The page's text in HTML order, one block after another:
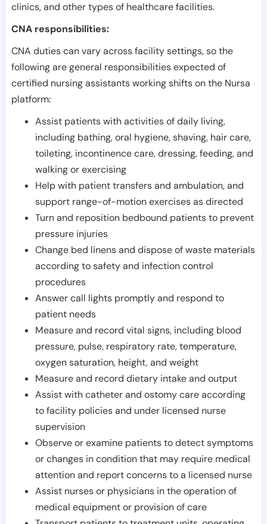
clinics, and other types of healthcare facilities.
CNA responsibilities:
CNA duties can vary across facility settings, so the
following are general responsibilities expected of
certified nursing assistants working shifts on the Nursa
platform:
Assist patients with activities of daily living,
including bathing, oral hygiene, shaving, hair care,
toileting, incontinence care, dressing, feeding, and
walking or exercising
Help with patient transfers and ambulation, and
support range-of-motion exercises as directed
Turn and reposition bedbound patients to prevent
pressure injuries
Change bed linens and dispose of waste materials
according to safety and infection control
procedures
Answer call lights promptly and respond to
patient needs
Measure and record vital signs, including blood
pressure, pulse, respiratory rate, temperature,
oxygen saturation, height, and weight
Measure and record dietary intake and output
Assist with catheter and ostomy care according
to facility policies and under licensed nurse
supervision
Observe or examine patients to detect symptoms
or changes in condition that may require medical
attention and report concerns to a licensed nurse
Assist nurses or physicians in the operation of
medical equipment or provision of care